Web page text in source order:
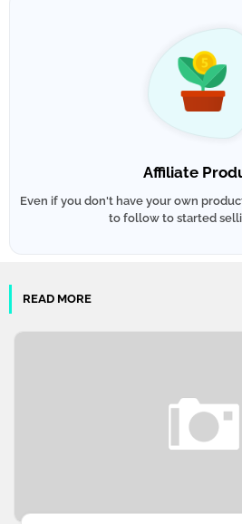
Affiliate
Even if you don't have your own
to follow to started
READ MORE